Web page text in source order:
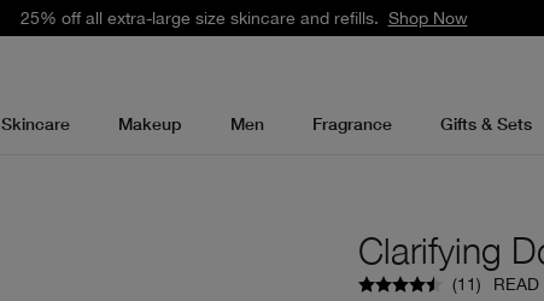
25% off all extra-large size skincare and refills. Shop Now
Skincare Makeup Men Fragrance Gifts & Sets
Clarifying
(11)
READ